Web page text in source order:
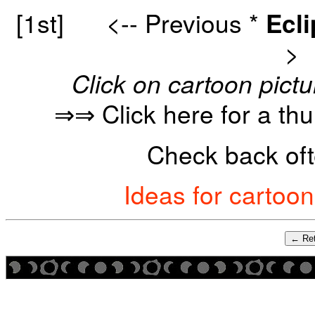
[1st] <-- Previous *
>
Click on cartoon
⇒⇒ Click here for a
Check back
Ideas for
←